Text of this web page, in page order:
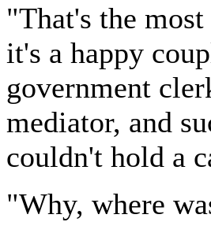
"That's the
it's a happy
government
mediator, and
couldn't hold a
"Why, where